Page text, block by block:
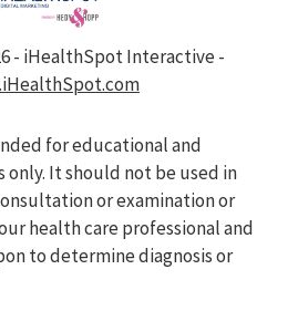
- iHealthSpot Interactive -
for educational and
It should not be used in
or examination or
health care professional and
to determine diagnosis or